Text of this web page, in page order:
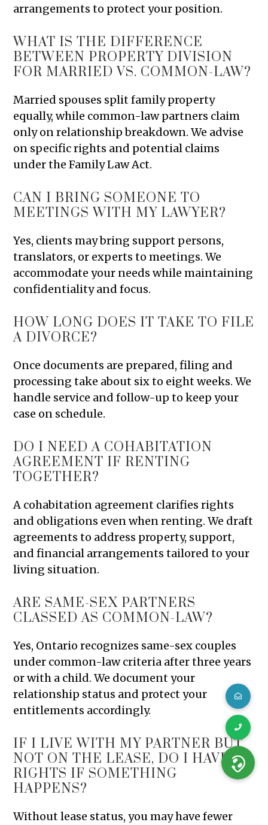
arrangements to protect your position.
WHAT IS THE DIFFERENCE
BETWEEN PROPERTY DIVISION
FOR MARRIED VS. COMMON-LAW?
Married spouses split family property
equally, while common-law partners claim
only on relationship breakdown. We advise
on specific rights and potential claims
under the Family Law Act.
CAN I BRING SOMEONE TO
MEETINGS WITH MY LAWYER?
Yes, clients may bring support persons,
translators, or experts to meetings. We
accommodate your needs while maintaining
confidentiality and focus.
HOW LONG DOES IT TAKE TO FILE
A DIVORCE?
Once documents are prepared, filing and
processing take about six to eight weeks. We
handle service and follow-up to keep your
case on schedule.
DO I NEED A COHABITATION
AGREEMENT IF RENTING
TOGETHER?
A cohabitation agreement clarifies rights
and obligations even when renting. We draft
agreements to address property, support,
and financial arrangements tailored to your
living situation.
ARE SAME-SEX PARTNERS
CLASSED AS COMMON-LAW?
Yes, Ontario recognizes same-sex couples
under common-law criteria after three years
or with a child. We document your
relationship status and protect your
entitlements accordingly.
IF I LIVE WITH MY PARTNER BUT
NOT ON THE LEASE, DO I HAVE
RIGHTS IF SOMETHING
HAPPENS?
Without lease status, you may have fewer